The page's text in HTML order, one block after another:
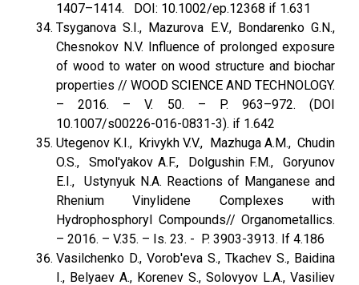
1407–1414. DOI: 10.1002/ep.12368 if 1.631
Tsyganova S.I., Mazurova E.V., Bondarenko G.N.,
Chesnokov N.V. Influence of prolonged exposure
of wood to water on wood structure and biochar
properties // WOOD SCIENCE AND TECHNOLOGY.
– 2016. – V. 50. – P. 963–972. (DOI
10.1007/s00226-016-0831-3). if 1.642
Utegenov K.I., Krivykh V.V., Mazhuga A.M., Chudin
O.S., Smol'yakov A.F., Dolgushin F.M., Goryunov
E.I., Ustynyuk N.A. Reactions of Manganese and
Rhenium Vinylidene Complexes with
Hydrophosphoryl Compounds// Organometallics.
– 2016. – V.35. – Is. 23. - P. 3903-3913. If 4.186
Vasilchenko D., Vorob'eva S., Tkachev S., Baidina
I., Belyaev A., Korenev S., Solovyov L.A., Vasiliev